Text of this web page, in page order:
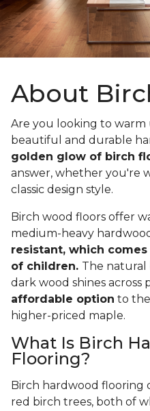
About
Are you looking to
beautiful and durable
golden glow of birch
answer, whether you're
classic design style.
Birch wood floors offer
medium-heavy
resistant, which comes
of children. The natural
dark wood shines across
affordable option to
higher-priced maple.
What Is Birch
Flooring?
Birch hardwood flooring
red birch trees, both of